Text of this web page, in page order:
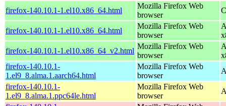
firefox-140.10.1-1.el10.x86_64.html
Mozilla Firefox Web
browser
firefox-140.10.1-1.el10.x86_64.html
Mozilla Firefox Web
browser
firefox-140.10.1-1.el10.x86_64_v2.html
Mozilla Firefox Web
browser
firefox-140.10.1-
1.el9_8.alma.1.aarch64.html
Mozilla Firefox Web
browser
firefox-140.10.1-
1.el9_8.alma.1.ppc64le.html
Mozilla Firefox Web
browser